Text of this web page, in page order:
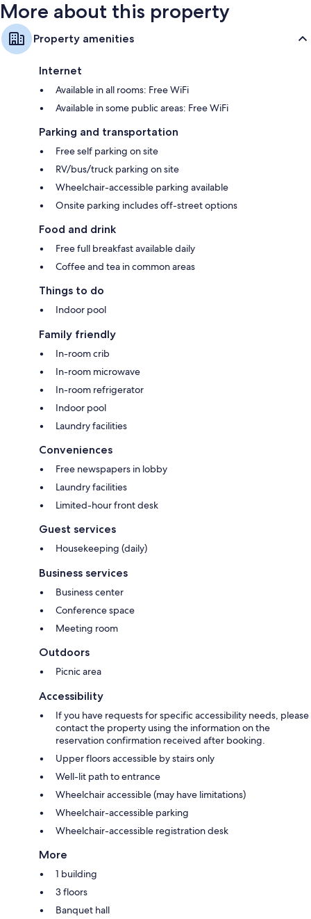
More about this property
Property amenities
Internet
Available in all rooms: Free WiFi
Available in some public areas: Free WiFi
Parking and transportation
Free self parking on site
RV/bus/truck parking on site
Wheelchair-accessible parking available
Onsite parking includes off-street options
Food and drink
Free full breakfast available daily
Coffee and tea in common areas
Things to do
Indoor pool
Family friendly
In-room crib
In-room microwave
In-room refrigerator
Indoor pool
Laundry facilities
Conveniences
Free newspapers in lobby
Laundry facilities
Limited-hour front desk
Guest services
Housekeeping (daily)
Business services
Business center
Conference space
Meeting room
Outdoors
Picnic area
Accessibility
If you have requests for specific accessibility needs, please
contact the property using the information on the
reservation confirmation received after booking.
Upper floors accessible by stairs only
Well-lit path to entrance
Wheelchair accessible (may have limitations)
Wheelchair-accessible parking
Wheelchair-accessible registration desk
More
1 building
3 floors
Banquet hall